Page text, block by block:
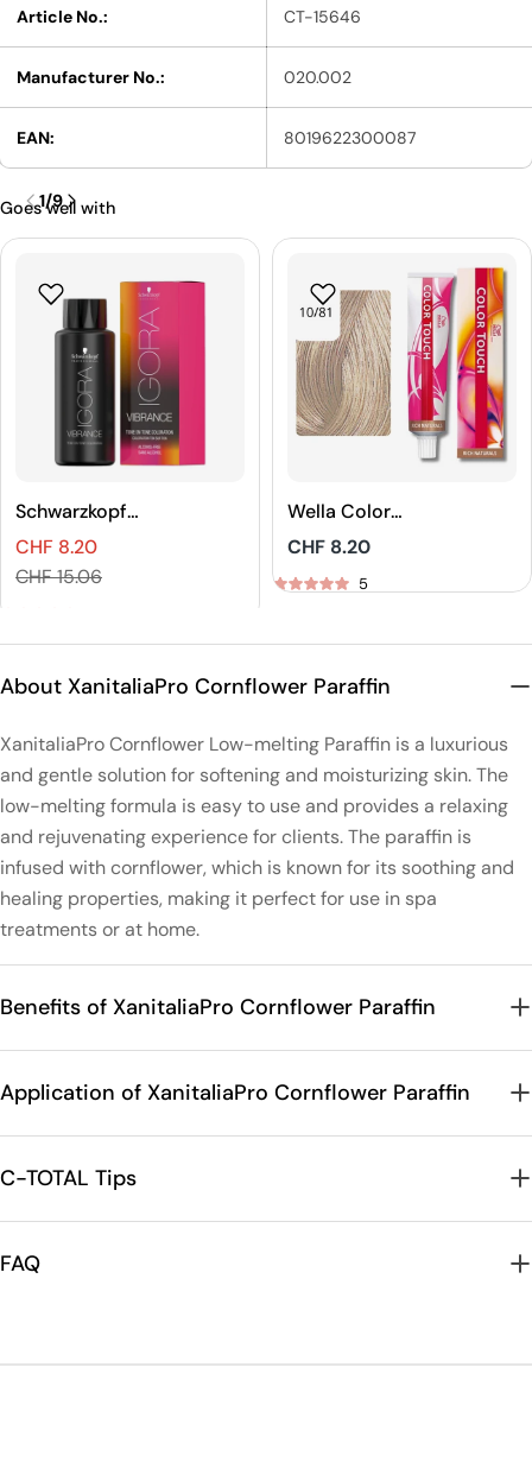
Article No.: CT-15646
Manufacturer No.: 020.002
EAN: 8019622300087
Goes well with
Schwarzkopf
Professional
IGORA VIBRANCE
Tone On Tone
Sales
CHF 8.20
Regular
CHF 15.06
Wella Color
Touch Rich
Naturals Demi-
Permanent Hair
Regular
price
CHF 8.20
5
1/9
About XanitaliaPro Cornflower Paraffin
XanitaliaPro Cornflower Low-melting Paraffin is a luxurious
and gentle solution for softening and moisturizing skin. The
low-melting formula is easy to use and provides a relaxing
and rejuvenating experience for clients. The paraffin is
infused with cornflower, which is known for its soothing and
healing properties, making it perfect for use in spa
treatments or at home.
Benefits of XanitaliaPro Cornflower Paraffin
Application of XanitaliaPro Cornflower Paraffin
C-TOTAL Tips
FAQ